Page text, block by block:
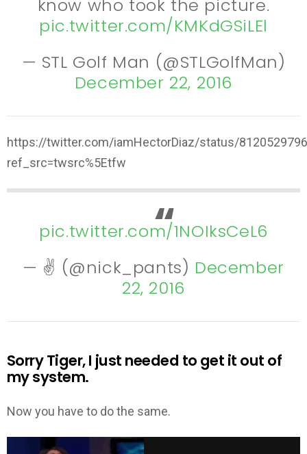
know who took the picture.
pic.twitter.com/KMKdGSiLEl
— STL Golf Man (@STLGolfMan)
December 22, 2016
https://twitter.com/iamHectorDiaz/status/
ref_src=twsrc%5Etfw
pic.twitter.com/1NOIksCeL6
— ✌️ (@nick_pants) December
22, 2016
Sorry Tiger, I just needed to get it out of
my system.
Now you have to do the same.